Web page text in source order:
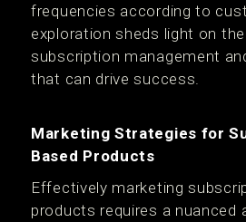
frequencies according to
exploration sheds light on
subscription management
that can drive success.
Marketing Strategies for
Based Products
Effectively marketing
products requires a nuanced